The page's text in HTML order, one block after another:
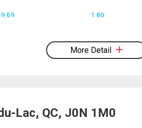
1.80
More Detail
Lac, QC, J0N 1M0